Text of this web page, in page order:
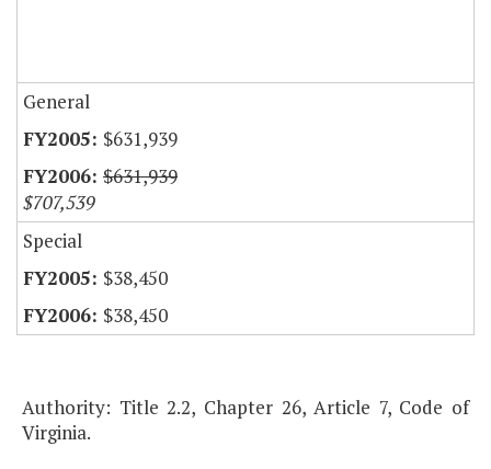
General
$631,939
$631,939
$707,539
Special
$38,450
$38,450
Authority: Title 2.2, Chapter 26, Article 7, Code of
Virginia.